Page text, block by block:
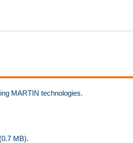
MARTIN technologies.
MB).